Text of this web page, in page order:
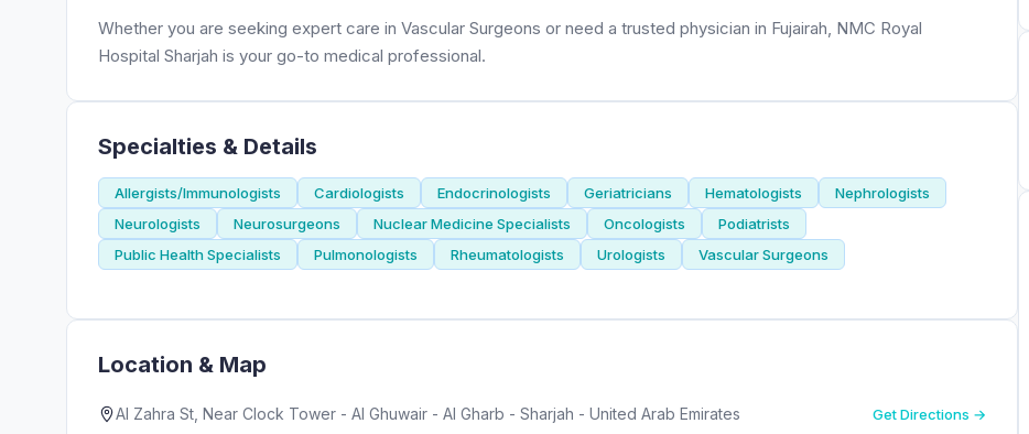
Whether you are seeking expert care in Vascular Surgeons or need a trusted physician in Fujairah, NMC Royal
Hospital Sharjah is your go-to medical professional.
Specialties & Details
Allergists/Immunologists Cardiologists Endocrinologists Geriatricians Hematologists
Nephrologists
Neurologists
Neurosurgeons Nuclear Medicine Specialists Oncologists
Podiatrists
Public Health Specialists
Pulmonologists Rheumatologists Urologists Vascular Surgeons
Location & Map
Al Zahra St, Near Clock Tower - Al Ghuwair - Al Gharb - Sharjah - United Arab Emirates Get Directions →